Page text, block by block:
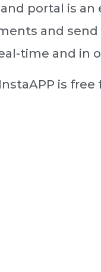
portal is
and
time and in
is